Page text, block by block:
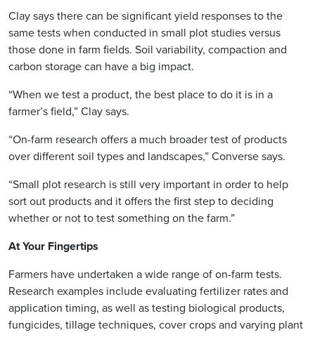
Clay says there can be significant yield responses to the
same tests when conducted in small plot studies versus
those done in farm fields. Soil variability, compaction and
carbon storage can have a big impact.
“When we test a product, the best place to do it is in a
farmer’s field,” Clay says.
“On-farm research offers a much broader test of products
over different soil types and landscapes,” Converse says.
“Small plot research is still very important in order to help
sort out products and it offers the first step to deciding
whether or not to test something on the farm.”
At Your Fingertips
Farmers have undertaken a wide range of on-farm tests.
Research examples include evaluating fertilizer rates and
application timing, as well as testing biological products,
fungicides, tillage techniques, cover crops and varying plant